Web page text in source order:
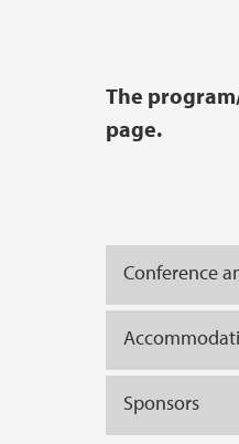
The
page.
Conference
Sponsors